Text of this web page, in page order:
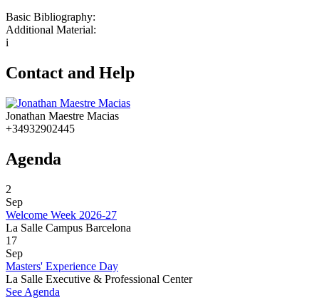
Basic Bibliography:
Additional Material:
i
Contact and Help
Jonathan Maestre Macias
+34932902445
Agenda
2
Sep
Welcome Week 2026-27
La Salle Campus Barcelona
17
Sep
Masters' Experience Day
La Salle Executive & Professional Center
See Agenda